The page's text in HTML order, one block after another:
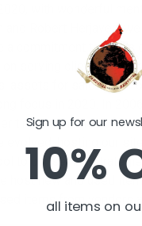
with wonderful
and Robert Herjavec, we
a commitment to focus
serving clients who
assets for sale on our
focus in 2020. In
time as the need for
evolved, hosting our
to our selling
host new and used
items from vendors
Sign up for our
10%
all items on